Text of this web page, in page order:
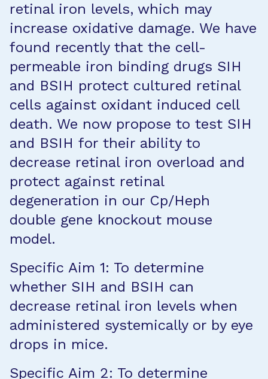
retinal iron levels, which may
increase oxidative damage. We have
found recently that the cell-
permeable iron binding drugs SIH
and BSIH protect cultured retinal
cells against oxidant induced cell
death. We now propose to test SIH
and BSIH for their ability to
decrease retinal iron overload and
protect against retinal
degeneration in our Cp/Heph
double gene knockout mouse
model.
Specific Aim 1: To determine
whether SIH and BSIH can
decrease retinal iron levels when
administered systemically or by eye
drops in mice.
Specific Aim 2: To determine